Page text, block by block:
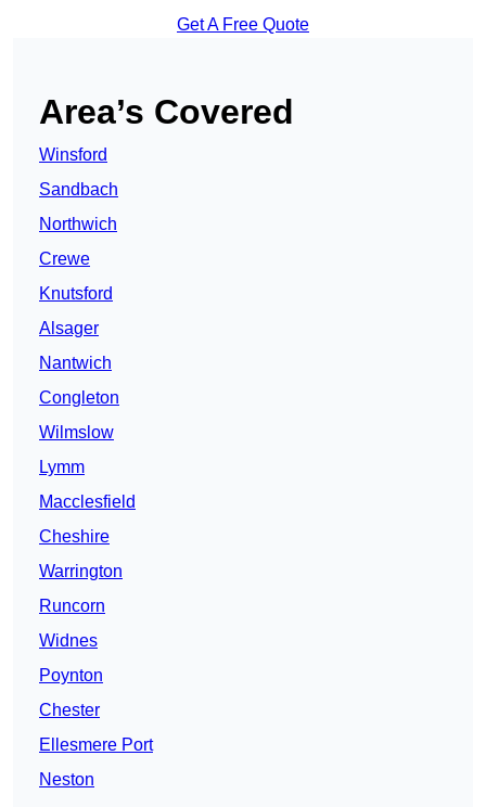
Get A Free Quote
Area’s Covered
Winsford
Sandbach
Northwich
Crewe
Knutsford
Alsager
Nantwich
Congleton
Wilmslow
Lymm
Macclesfield
Cheshire
Warrington
Runcorn
Widnes
Poynton
Chester
Ellesmere Port
Neston